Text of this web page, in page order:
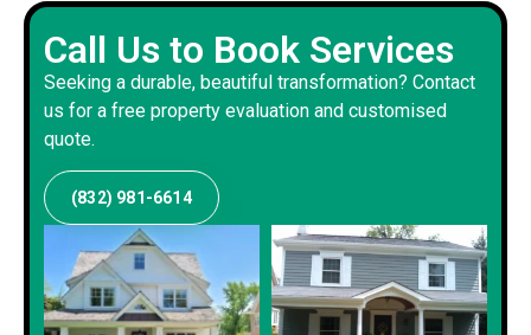
Call Us to Book Services
Seeking a durable, beautiful transformation? Contact
us for a free property evaluation and customised
quote.
(832) 981-6614